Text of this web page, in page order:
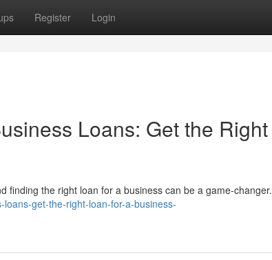
Register Login
Loans: Get the Right
finding the right loan for a business can be a game-changer.
get-the-right-loan-for-a-business-